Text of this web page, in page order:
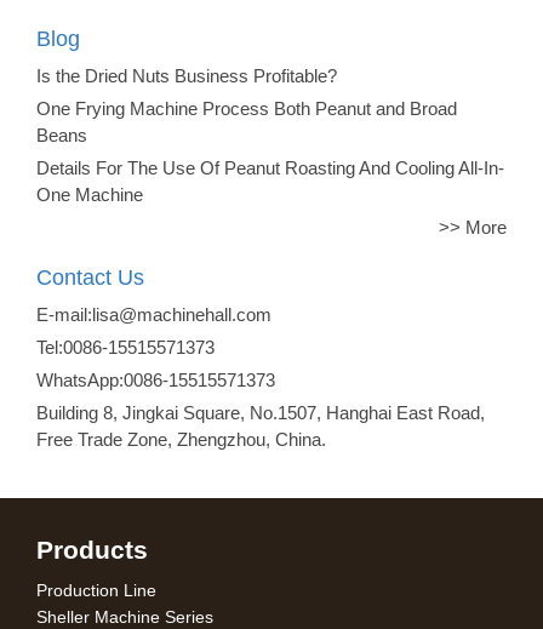
Blog
Is the Dried Nuts Business Profitable?
One Frying Machine Process Both Peanut and Broad
Beans
Details For The Use Of Peanut Roasting And Cooling All-In-
One Machine
>> More
Contact Us
E-mail:lisa@machinehall.com
Tel:0086-15515571373
WhatsApp:0086-15515571373
Building 8, Jingkai Square, No.1507, Hanghai East Road,
Free Trade Zone, Zhengzhou, China.
Products
Production Line
Sheller Machine Series